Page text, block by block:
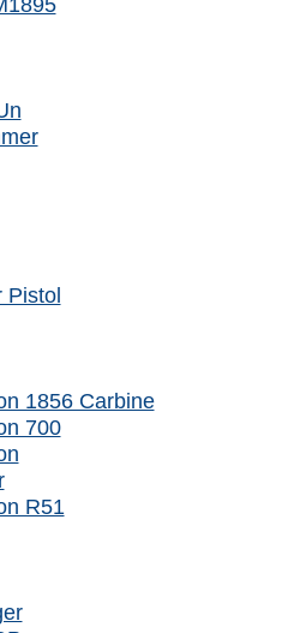
Pistol
1856 Carbine
700
R51